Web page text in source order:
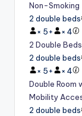
Non-Smoking
2 double beds
× 5+ × 4
2 Double
2 double beds
× 5+ × 4
Double Room
Mobility
2 double beds